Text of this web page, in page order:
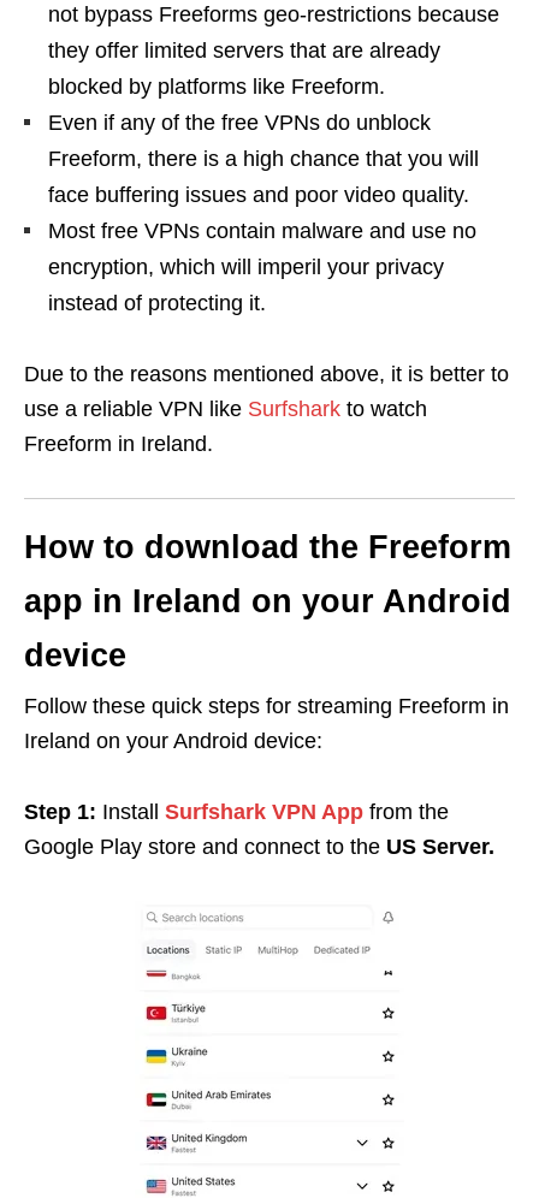
not bypass Freeforms geo-restrictions because
they offer limited servers that are already
blocked by platforms like Freeform.
Even if any of the free VPNs do unblock
Freeform, there is a high chance that you will
face buffering issues and poor video quality.
Most free VPNs contain malware and use no
encryption, which will imperil your privacy
instead of protecting it.
Due to the reasons mentioned above, it is better to
use a reliable VPN like Surfshark to watch
Freeform in Ireland.
How to download the Freeform
app in Ireland on your Android
device
Follow these quick steps for streaming Freeform in
Ireland on your Android device:
Step 1: Install Surfshark VPN App from the
Google Play store and connect to the US Server.